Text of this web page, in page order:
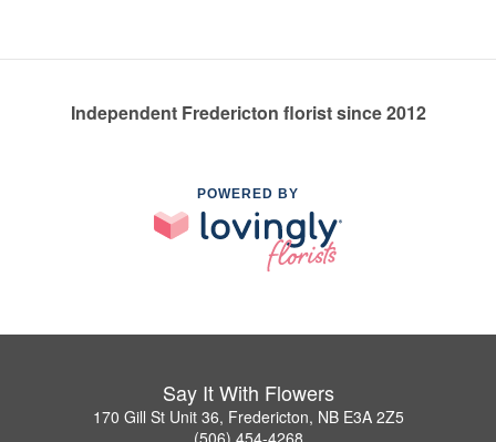
Independent Fredericton florist since 2012
POWERED BY
Say It With Flowers
170 Gill St Unit 36, Fredericton, NB E3A 2Z5